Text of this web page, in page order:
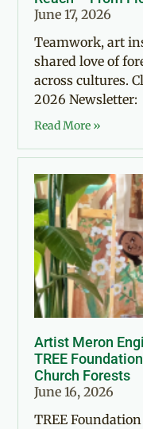
June 17, 2026
Teamwork, art
shared love of
across cultures.
2026 Newsletter:
Read More »
Artist Meron
TREE
Church Forests
June 16, 2026
TREE